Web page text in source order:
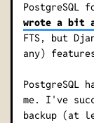
wrote a bit
FTS, but
any)
me. I've
backup (at